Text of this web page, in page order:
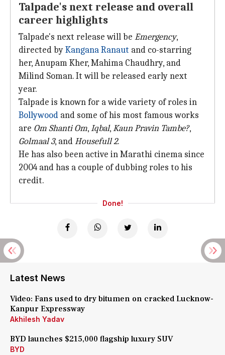
Talpade's next release and overall
career highlights
Talpade's next release will be Emergency,
directed byKangana Ranaut and co-starring
her, Anupam Kher, Mahima Chaudhry, and
Milind Soman. It will be released early next
year.
Talpade is known for a wide variety of roles in
Bollywood and some of his most famous works
are Om Shanti Om,Iqbal,Kaun Pravin Tambe?,
Golmaal 3, andHousefull 2.
He has also been active in Marathi cinema since
2004 and has a couple of dubbing roles to his
credit.
Done!
Latest News
Video: Fans used to dry bitumen on cracked Lucknow-
Kanpur Expressway
Akhilesh Yadav
BYD launches $215,000 flagship luxury SUV
BYD